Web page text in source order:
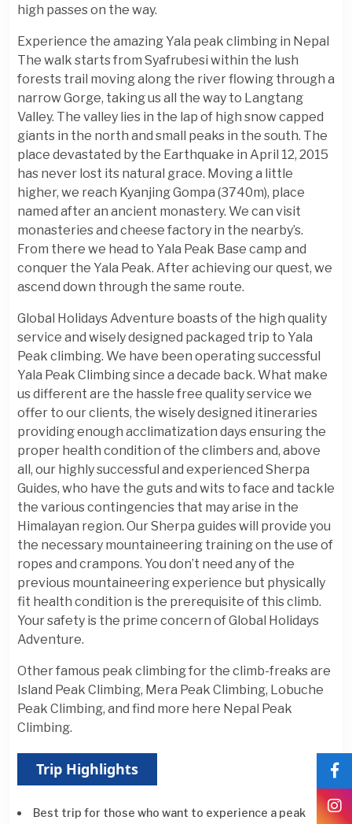
high passes on the way.
Experience the amazing Yala peak climbing in Nepal
The walk starts from Syafrubesi within the lush
forests trail moving along the river flowing through a
narrow Gorge, taking us all the way to Langtang
Valley. The valley lies in the lap of high snow capped
giants in the north and small peaks in the south. The
place devastated by the Earthquake in April 12, 2015
has never lost its natural grace. Moving a little
higher, we reach Kyanjing Gompa (3740m), place
named after an ancient monastery. We can visit
monasteries and cheese factory in the nearby’s.
From there we head to Yala Peak Base camp and
conquer the Yala Peak. After achieving our quest, we
ascend down through the same route.
Global Holidays Adventure boasts of the high quality
service and wisely designed packaged trip to Yala
Peak climbing. We have been operating successful
Yala Peak Climbing since a decade back. What make
us different are the hassle free quality service we
offer to our clients, the wisely designed itineraries
providing enough acclimatization days ensuring the
proper health condition of the climbers and, above
all, our highly successful and experienced Sherpa
Guides, who have the guts and wits to face and tackle
the various contingencies that may arise in the
Himalayan region. Our Sherpa guides will provide you
the necessary mountaineering training on the use of
ropes and crampons. You don’t need any of the
previous mountaineering experience but physically
fit health condition is the prerequisite of this climb.
Your safety is the prime concern of Global Holidays
Adventure.
Other famous peak climbing for the climb-freaks are
Island Peak Climbing, Mera Peak Climbing, Lobuche
Peak Climbing, and find more here Nepal Peak
Climbing.
Trip Highlights
Best trip for those who want to experience a peak